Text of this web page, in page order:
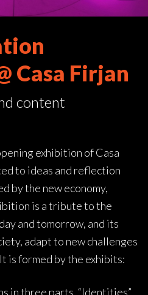
Casa Firjan
content
exhibition of Casa
to ideas and reflection
by the new economy,
is a tribute to the
and tomorrow, and its
adapt to new challenges
is formed by the exhibits:
in three parts. “Identities”